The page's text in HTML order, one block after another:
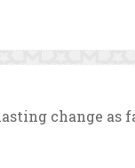
change as